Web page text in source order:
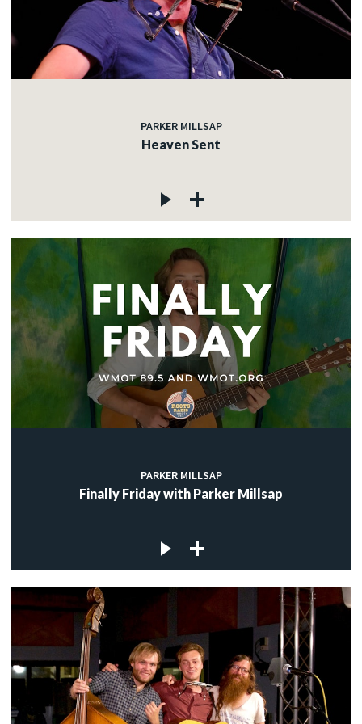
PARKER MILLSAP
Heaven Sent
PARKER MILLSAP
Finally Friday with Parker Millsap